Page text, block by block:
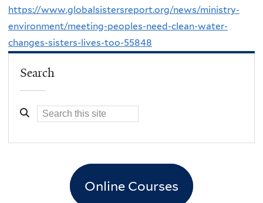
https://www.globalsistersreport.org/news/ministry-
environment/meeting-peoples-need-clean-water-
changes-sisters-lives-too-55848
Search
Online Courses